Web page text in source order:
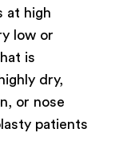
at high
low or
is
dry,
or nose
patients